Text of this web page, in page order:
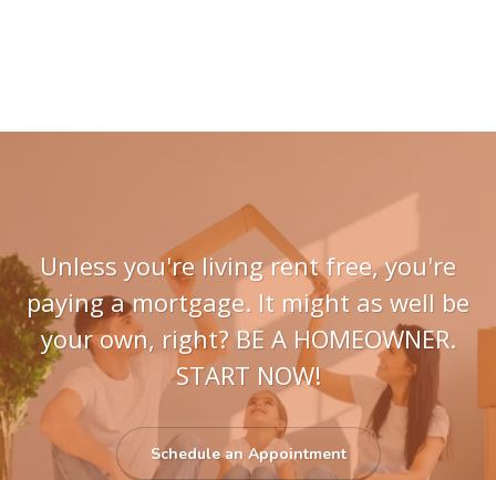
Unless you're living rent free, you're
paying a mortgage. It might as well be
your own, right? BE A HOMEOWNER.
START NOW!
Schedule an Appointment